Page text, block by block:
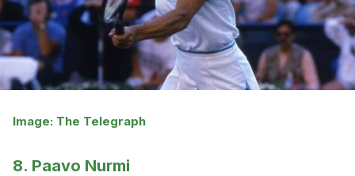
Image: The Telegraph
8. Paavo Nurmi